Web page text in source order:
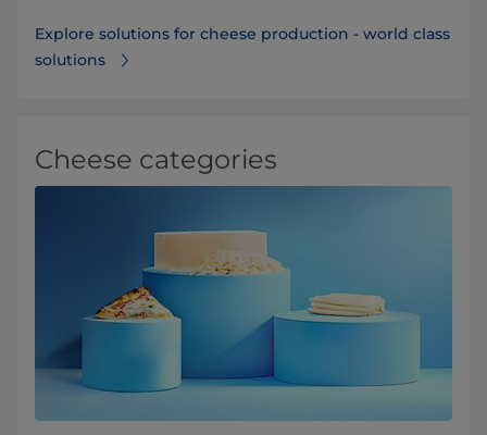
Explore solutions for cheese production - world class
solutions
Cheese categories